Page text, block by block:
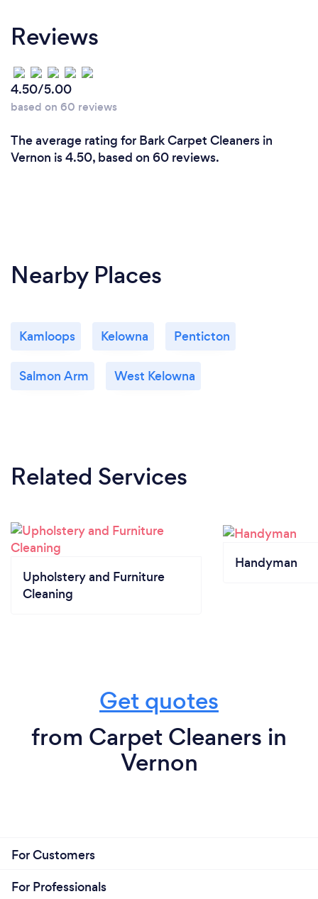
Reviews
4.50/5.00
based on 60 reviews
The average rating for Bark Carpet Cleaners in
Vernon is 4.50, based on 60 reviews.
Nearby Places
Kamloops Kelowna Penticton
Salmon Arm West Kelowna
Related Services
Upholstery and Furniture
Cleaning
Handyman
Get quotes
from Carpet Cleaners in
Vernon
For Customers
For Professionals